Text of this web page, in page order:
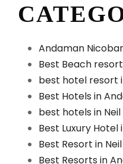
Andaman
Best Beach
best hotel resort
Best Hotels in
best hotels in
Best Luxury Hotel
Best Resort in
Best Resorts in